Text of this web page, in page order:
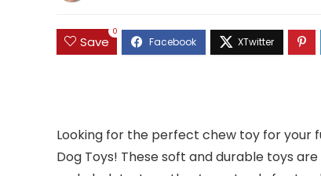
Save
0
Looking for the perfect chew toy for your
Dog Toys! These soft and durable toys